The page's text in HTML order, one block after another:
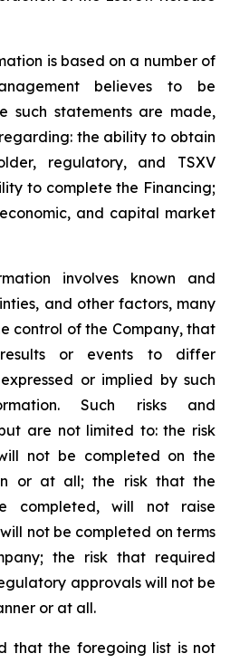
is based on a number of
believes to be
such statements are made,
the ability to obtain
regulatory, and TSXV
to complete the Financing;
and capital market
involves known and
and other factors, many
control of the Company, that
or events to differ
or implied by such
Such risks and
are not limited to: the risk
not be completed on the
or at all; the risk that the
completed, will not raise
not be completed on terms
the risk that required
approvals will not be
or at all.
that the foregoing list is not